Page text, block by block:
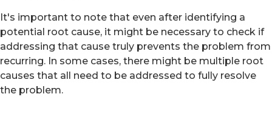
It's important to note that even after identifying a
potential root cause, it might be necessary to check if
addressing that cause truly prevents the problem from
recurring. In some cases, there might be multiple root
causes that all need to be addressed to fully resolve
the problem.